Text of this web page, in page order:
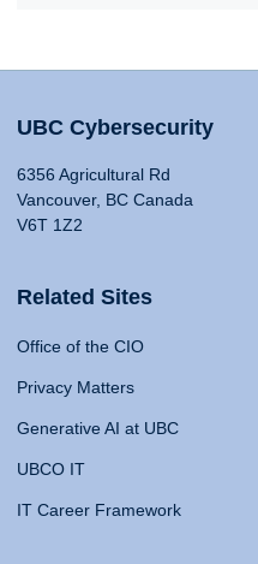
UBC Cybersecurity
6356 Agricultural Rd
Vancouver, BC Canada
V6T 1Z2
Related Sites
Office of the CIO
Privacy Matters
Generative AI at UBC
UBCO IT
IT Career Framework